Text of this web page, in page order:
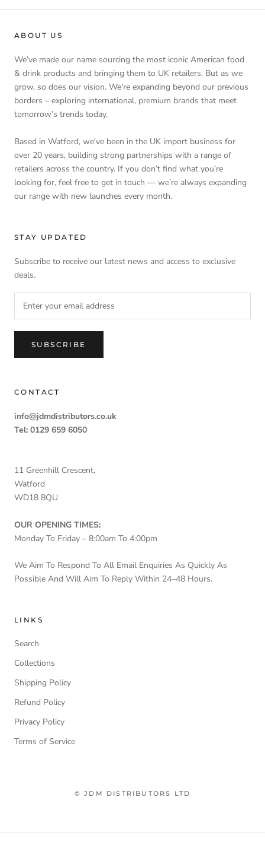
ABOUT US
We’ve made our name sourcing the most iconic American food
& drink products and bringing them to UK retailers. But as we
grow, so does our vision. We're expanding beyond our previous
borders – exploring international, premium brands that meet
tomorrow’s trends today.
Based in Watford, we've been in the UK import business for
over 20 years, building strong partnerships with a range of
retailers across the country. If you don’t find what you’re
looking for, feel free to get in touch — we’re always expanding
our range with new launches every month.
STAY UPDATED
Subscribe to receive our latest news and access to exclusive
deals.
SUBSCRIBE
CONTACT
info@jdmdistributors.co.uk
Tel: 0129 659 6050
11 Greenhill Crescent,
Watford
WD18 8QU
OUR OPENING TIMES:
Monday To Friday – 8:00am To 4:00pm
We Aim To Respond To All Email Enquiries As Quickly As
Possible And Will Aim To Reply Within 24–48 Hours.
LINKS
Search
Collections
Shipping Policy
Refund Policy
Privacy Policy
Terms of Service
© JDM DISTRIBUTORS LTD